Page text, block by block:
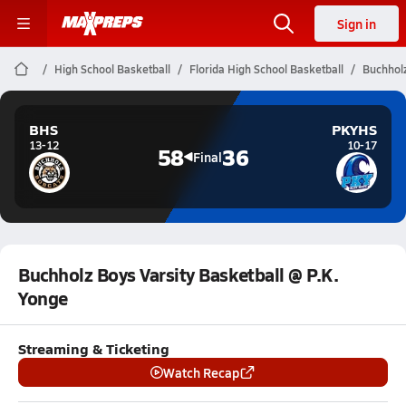
Sign in
High School Basketball Florida High School Basketball
BHS
13-12 58 Final36
PKYHS
10-17
Buchholz Boys Varsity Basketball @ P.K.
Yonge
Streaming & Ticketing
Watch Recap